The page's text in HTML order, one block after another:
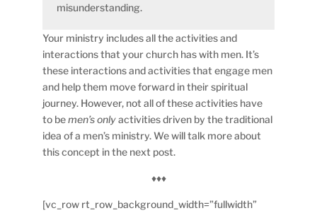
misunderstanding.
Your ministry includes all the activities and
interactions that your church has with men. It’s
these interactions and activities that engage men
and help them move forward in their spiritual
journey. However, not all of these activities have
to bemen’s onlyactivities driven by the traditional
idea of a men’s ministry. We will talk more about
this concept in the next post.
♦♦♦
[vc_row rt_row_background_width=”fullwidth”